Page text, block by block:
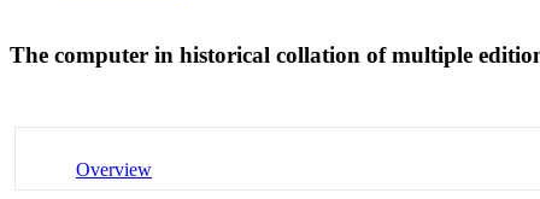
The computer in historical collation of multiple
Overview